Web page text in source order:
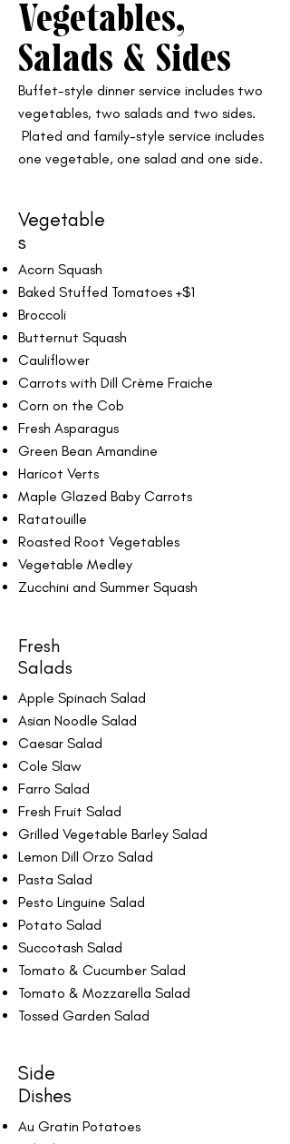
Vegetables,
Salads & Sides
Buffet-style dinner service includes two
vegetables, two salads and two sides.
Plated and family-style service includes
one vegetable, one salad and one side.
Vegetable
s
Acorn Squash
Baked Stuffed Tomatoes +$1
Broccoli
Butternut Squash
Cauliflower
Carrots with Dill Crème Fraiche
Corn on the Cob
Fresh Asparagus
Green Bean Amandine
Haricot Verts
Maple Glazed Baby Carrots
Ratatouille
Roasted Root Vegetables
Vegetable Medley
Zucchini and Summer Squash
Fresh
Salads
Apple Spinach Salad
Asian Noodle Salad
Caesar Salad
Cole Slaw
Farro Salad
Fresh Fruit Salad
Grilled Vegetable Barley Salad
Lemon Dill Orzo Salad
Pasta Salad
Pesto Linguine Salad
Potato Salad
Succotash Salad
Tomato & Cucumber Salad
Tomato & Mozzarella Salad
Tossed Garden Salad
Side
Dishes
Au Gratin Potatoes